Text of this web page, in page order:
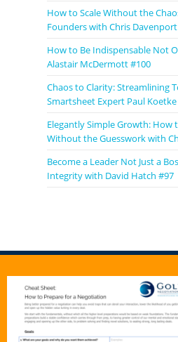
How to Scale Without the
Founders with Chris Davenport
How to Be Indispensable Not
Alastair McDermott #100
Chaos to Clarity: Streamlining
Smartsheet Expert Paul
Elegantly Simple Growth:
Without the Guesswork with
Become a Leader Not Just a
Integrity with David Hatch #97